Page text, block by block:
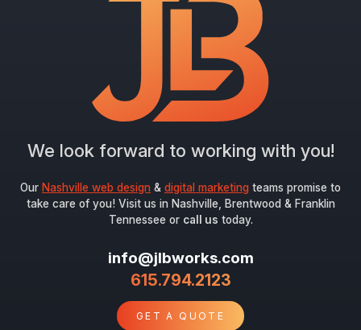
We look forward to working with you!
Our Nashville web design & digital marketing teams promise to
take care of you! Visit us in Nashville, Brentwood & Franklin
Tennessee or call us today.
info@jlbworks.com
615.794.2123
GET A QUOTE